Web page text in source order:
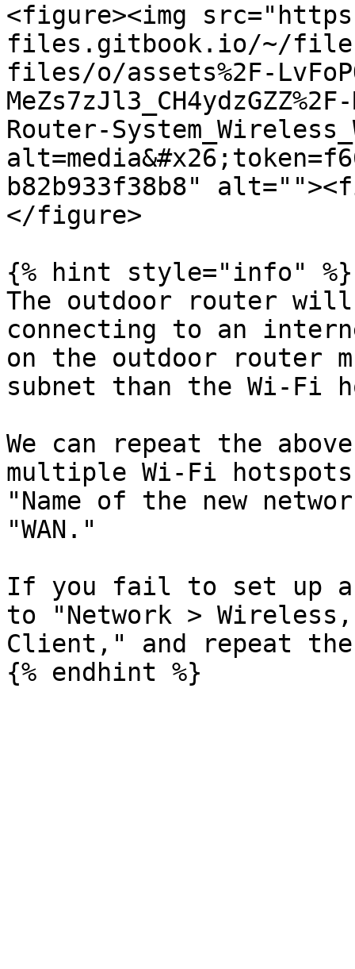
<figure><img
files.gitbook.io/~/
files/o/assets%2F-
Router-
b82b933f38b8"
</figure>
{% hint style="info" %}
The outdoor router
connecting to an
on the outdoor router
subnet than the Wi-Fi
We can repeat the
multiple Wi-Fi
"Name of the new
"WAN."
If you fail to set up a
to "Network >
Client," and repeat